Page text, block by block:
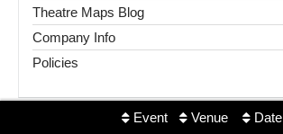
Event Venue Date
Theatre Maps Blog
Company Info
Policies